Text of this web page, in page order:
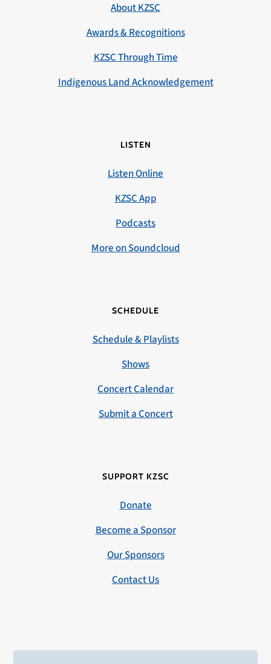
About KZSC
Awards & Recognitions
KZSC Through Time
Indigenous Land Acknowledgement
LISTEN
Listen Online
KZSC App
Podcasts
More on Soundcloud
SCHEDULE
Schedule & Playlists
Shows
Concert Calendar
Submit a Concert
SUPPORT KZSC
Donate
Become a Sponsor
Our Sponsors
Contact Us